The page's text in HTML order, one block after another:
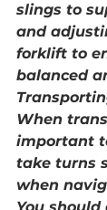
slings to
and
forklift to
balanced
When
important
take turns
when